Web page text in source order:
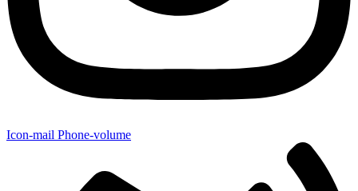
Icon-mail Phone-volume